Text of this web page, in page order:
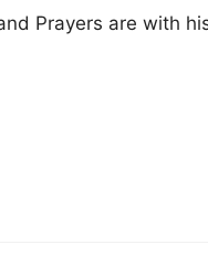
Prayers are with